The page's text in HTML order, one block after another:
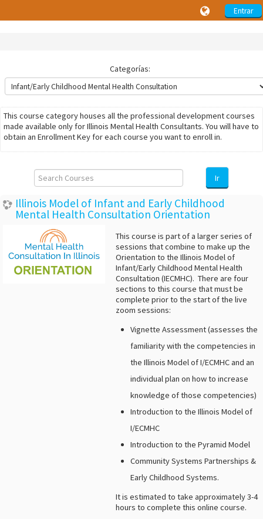
Entrar
Categorías:
This course category houses all the professional development courses
made available only for Illinois Mental Health Consultants. You will have to
obtain an Enrollment Key for each course you want to enroll in.
Courses
Ir
Illinois Model of Infant and Early Childhood
Mental Health Consultation Orientation
This course is part of a larger series of
sessions that combine to make up the
Orientation to the Illinois Model of
Infant/Early Childhood Mental Health
Consultation (IECMHC). There are four
sections to this course that must be
complete prior to the start of the live
zoom sessions:
Vignette Assessment (assesses the
familiarity with the competencies in
the Illinois Model of I/ECMHC and an
individual plan on how to increase
knowledge of those competencies)
Introduction to the Illinois Model of
I/ECMHC
Introduction to the Pyramid Model
Community Systems Partnerships &
Early Childhood Systems.
It is estimated to take approximately 3-4
hours to complete this online course.